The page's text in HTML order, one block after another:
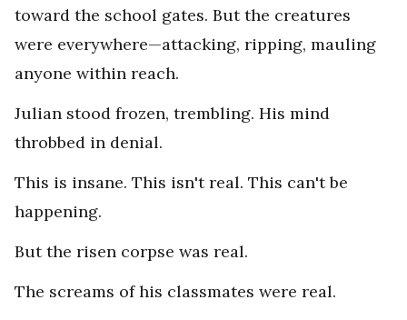
toward the school gates. But the creatures
were everywhere—attacking, ripping, mauling
anyone within reach.
Julian stood frozen, trembling. His mind
throbbed in denial.
This is insane. This isn't real. This can't be
happening.
But the risen corpse was real.
The screams of his classmates were real.